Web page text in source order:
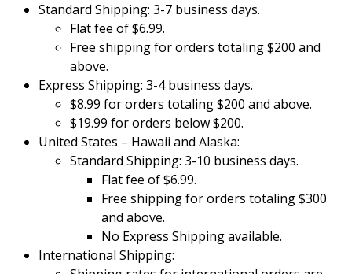
Standard Shipping: 3-7 business days.
Flat fee of $6.99.
Free shipping for orders totaling $200 and
above.
Express Shipping: 3-4 business days.
$8.99 for orders totaling $200 and above.
$19.99 for orders below $200.
United States – Hawaii and Alaska:
Standard Shipping: 3-10 business days.
Flat fee of $6.99.
Free shipping for orders totaling $300
and above.
No Express Shipping available.
International Shipping: